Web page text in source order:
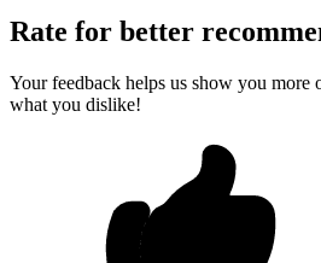
Rate for better
Your feedback helps us show you more
what you dislike!